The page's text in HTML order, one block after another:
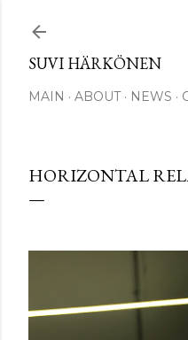
SUVI HÄRKÖNEN
MAIN ABOUT NEWS
HORIZONTAL